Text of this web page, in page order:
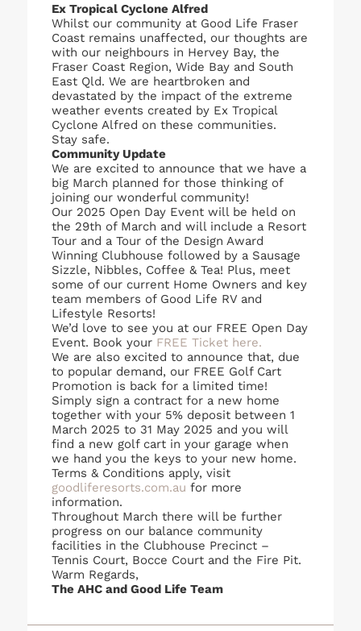
Ex Tropical Cyclone Alfred
Whilst our community at Good Life Fraser
Coast remains unaffected, our thoughts are
with our neighbours in Hervey Bay, the
Fraser Coast Region, Wide Bay and South
East Qld. We are heartbroken and
devastated by the impact of the extreme
weather events created by Ex Tropical
Cyclone Alfred on these communities.
Stay safe.
Community Update
We are excited to announce that we have a
big March planned for those thinking of
joining our wonderful community!
Our 2025 Open Day Event will be held on
the 29th of March and will include a Resort
Tour and a Tour of the Design Award
Winning Clubhouse followed by a Sausage
Sizzle, Nibbles, Coffee & Tea! Plus, meet
some of our current Home Owners and key
team members of Good Life RV and
Lifestyle Resorts!
We’d love to see you at our FREE Open Day
Event. Book your FREE Ticket here.
We are also excited to announce that, due
to popular demand, our FREE Golf Cart
Promotion is back for a limited time!
Simply sign a contract for a new home
together with your 5% deposit between 1
March 2025 to 31 May 2025 and you will
find a new golf cart in your garage when
we hand you the keys to your new home.
Terms & Conditions apply, visit
goodliferesorts.com.au for more
information.
Throughout March there will be further
progress on our balance community
facilities in the Clubhouse Precinct –
Tennis Court, Bocce Court and the Fire Pit.
Warm Regards,
The AHC and Good Life Team